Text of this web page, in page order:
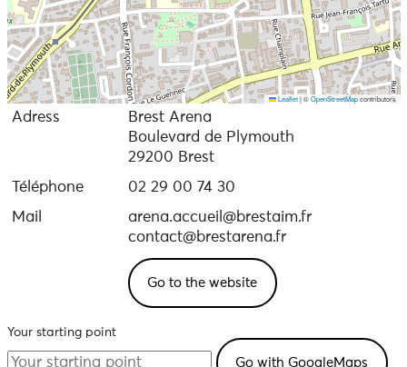
Leaflet |©OpenStreetMapcontributors
Adress
Brest Arena
Boulevard de Plymouth
29200 Brest
Téléphone
02 29 00 74 30
Mail
arena.accueil@brestaim.fr
contact@brestarena.fr
Go to the website
Your starting point